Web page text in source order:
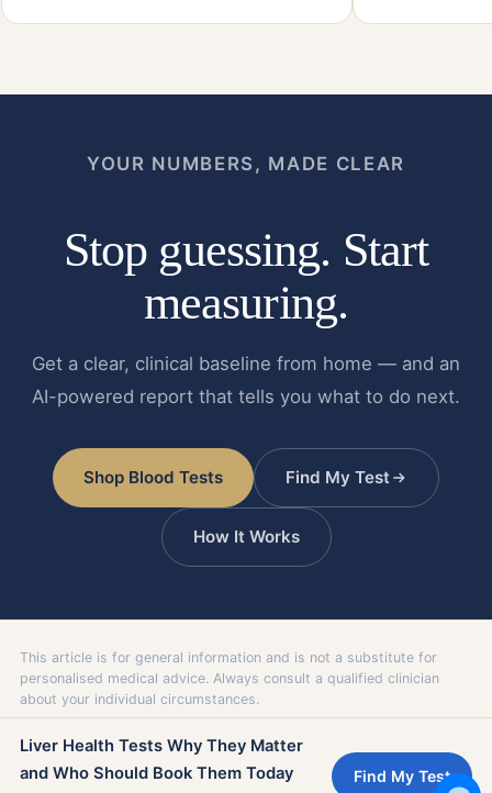
YOUR NUMBERS, MADE CLEAR
Stop guessing. Start
measuring.
Get a clear, clinical baseline from home — and an
AI-powered report that tells you what to do next.
Shop Blood Tests Find My Test
How It Works
This article is for general information and is not a substitute for
personalised medical advice. Always consult a qualified clinician
about your individual circumstances.
Liver Health Tests Why They Matter
and Who Should Book Them Today
Find My Test